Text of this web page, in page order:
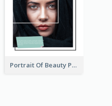
Portrait Of Beauty Photography Flyer